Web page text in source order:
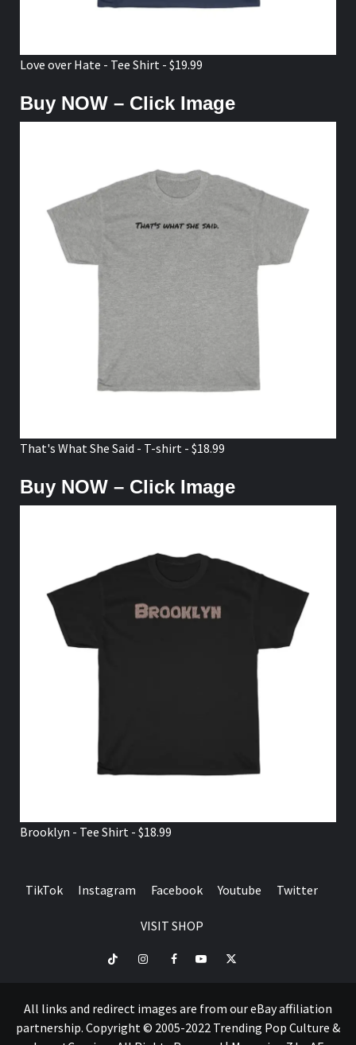
Love over Hate - Tee Shirt - $19.99
Buy NOW – Click Image
That's What She Said - T-shirt - $18.99
Buy NOW – Click Image
Brooklyn - Tee Shirt - $18.99
TikTok Instagram Facebook Youtube Twitter
VISIT SHOP
TikTok InstagramFacebookYoutubeTwitter
All links and redirect images are from our eBay affiliation
partnership. Copyright © 2005-2022 Trending Pop Culture &